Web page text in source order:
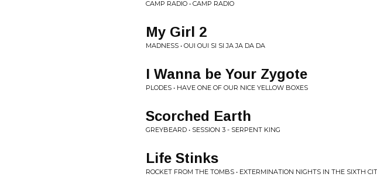
CAMP RADIO • CAMP RADIO
My Girl 2
MADNESS • OUI OUI SI SI JA JA DA DA
I Wanna be Your Zygote
PLODES • HAVE ONE OF OUR NICE YELLOW BOXES
Scorched Earth
GREYBEARD • SESSION 3 - SERPENT KING
Life Stinks
ROCKET FROM THE TOMBS • EXTERMINATION NIGHTS IN THE SIXTH